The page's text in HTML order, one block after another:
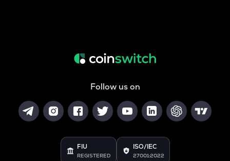
Follow us on
FIU
REGISTERED
ISO/IEC
27001:2022